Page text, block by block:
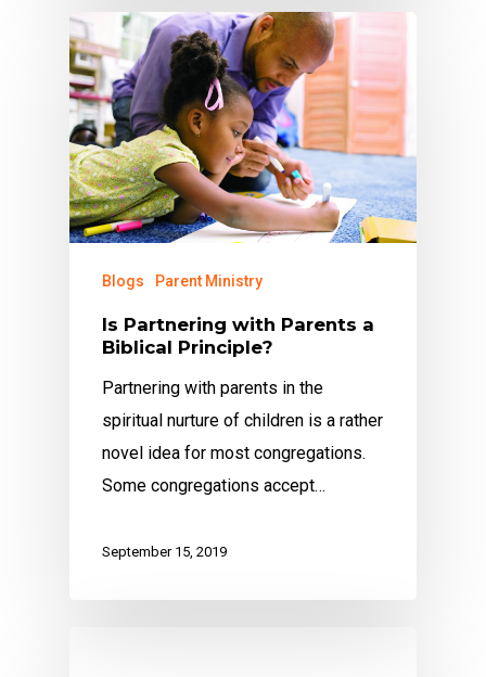
Blogs Parent Ministry
Is Partnering with Parents a
Biblical Principle?
Partnering with parents in the
spiritual nurture of children is a rather
novel idea for most congregations.
Some congregations accept…
September 15, 2019